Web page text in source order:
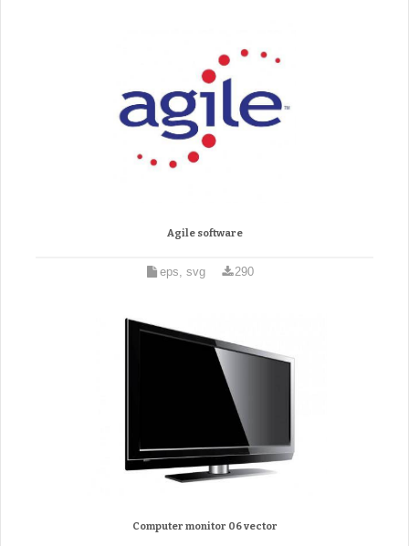
Agile software
eps, svg 290
Computer monitor 06 vector